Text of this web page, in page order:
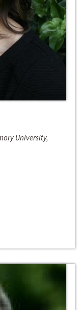
University,